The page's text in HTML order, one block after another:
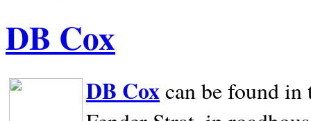
DB Cox
DB Coxcan be found in